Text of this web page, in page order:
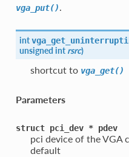
vga_put().
int
unsigned intrsrc)
shortcut to vga_get()
Parameters
struct pci_dev * pdev
pci device of the VGA
default